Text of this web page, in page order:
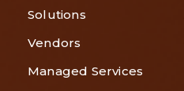
Solutions
Vendors
Managed Services